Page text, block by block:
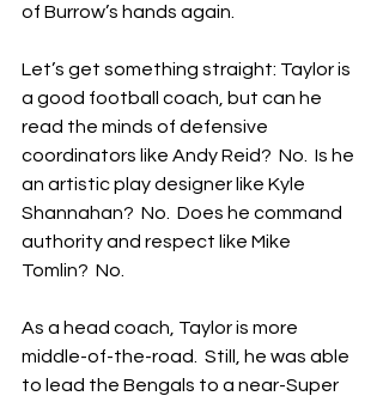
of Burrow’s hands again.
Let’s get something straight: Taylor is
a good football coach, but can he
read the minds of defensive
coordinators like Andy Reid?  No.  Is he
an artistic play designer like Kyle
Shannahan?  No.  Does he command
authority and respect like Mike
Tomlin?  No.
As a head coach, Taylor is more
middle-of-the-road.  Still, he was able
to lead the Bengals to a near-Super